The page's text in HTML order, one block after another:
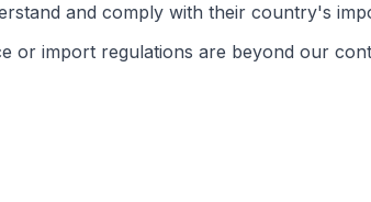
and comply with their country's
or import regulations are beyond our